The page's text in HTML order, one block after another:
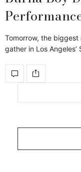
Tomorrow, the
gather in Los